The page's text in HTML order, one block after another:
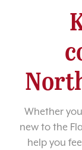
Whether
new to the
help you